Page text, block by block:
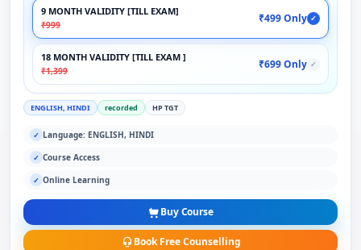
9 MONTH VALIDITY [TILL EXAM]
₹999
₹499 Only ✓
18 MONTH VALIDITY [TILL EXAM ]
₹1,399
₹699 Only ✓
ENGLISH, HINDI recorded HP TGT
✓ Language: ENGLISH, HINDI
✓ Course Access
✓ Online Learning
Buy Course
Book Free Counselling